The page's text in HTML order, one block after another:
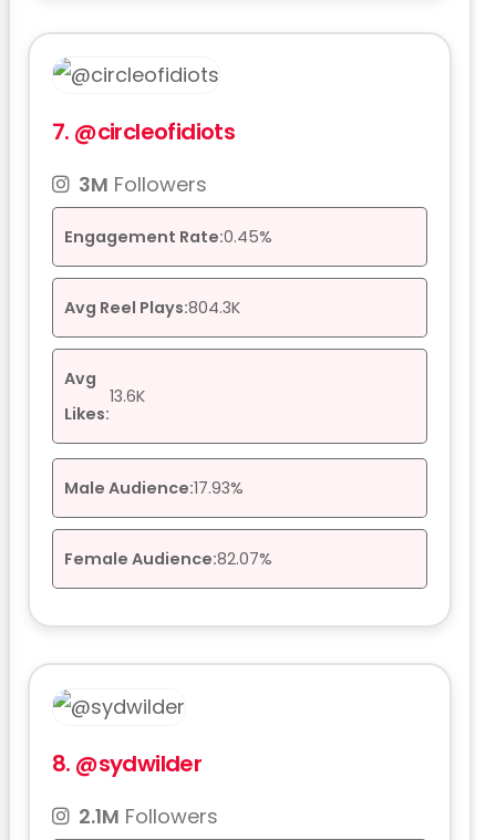
7. @circleofidiots
3M Followers
Engagement Rate:0.45%
Avg Reel Plays:804.3K
Avg
Likes:
13.6K
Male Audience:17.93%
Female Audience:82.07%
8. @sydwilder
2.1M Followers